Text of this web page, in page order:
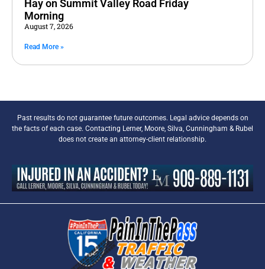
Hay on Summit Valley Road Friday
Morning
August 7, 2026
Read More »
Past results do not guarantee future outcomes. Legal advice depends on
the facts of each case. Contacting Lerner, Moore, Silva, Cunningham & Rubel
does not create an attorney-client relationship.